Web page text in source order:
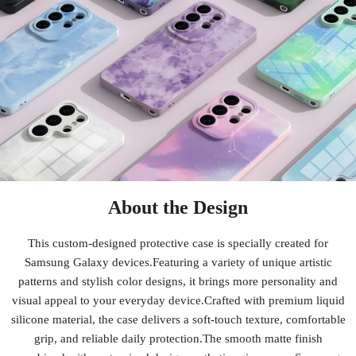
About the Design
This custom-designed protective case is specially created for
Samsung Galaxy devices.Featuring a variety of unique artistic
patterns and stylish color designs, it brings more personality and
visual appeal to your everyday device.Crafted with premium liquid
silicone material, the case delivers a soft-touch texture, comfortable
grip, and reliable daily protection.The smooth matte finish